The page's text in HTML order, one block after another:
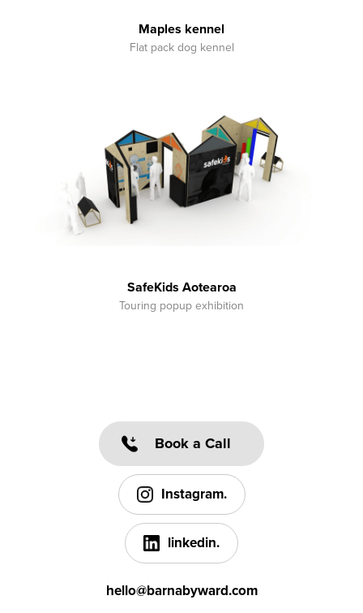
Maples kennel
Flat pack dog kennel
SafeKids Aotearoa
Touring popup exhibition
Book a Call
Instagram.
linkedin.
hello@barnabyward.com